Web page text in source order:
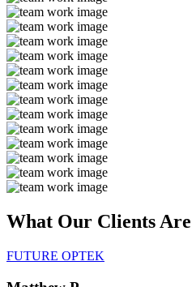
What Our Clients Are
FUTURE OPTEK